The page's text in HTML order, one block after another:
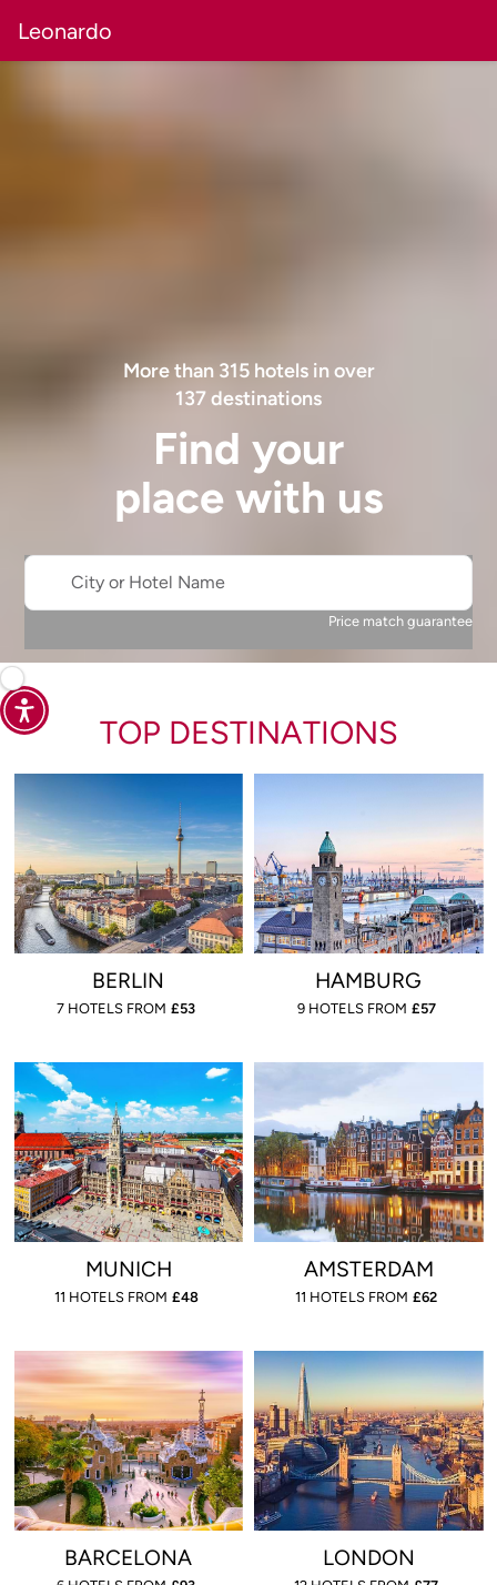
Leonardo
More than 315hotels in over
137destinations
Find your
place with us
City or Hotel Name
Price match guarantee
TOP DESTINATIONS
BERLIN
7 HOTELS FROM £53
HAMBURG
9 HOTELS FROM £57
MUNICH
11 HOTELS FROM £48
AMSTERDAM
11 HOTELS FROM £62
BARCELONA LONDON